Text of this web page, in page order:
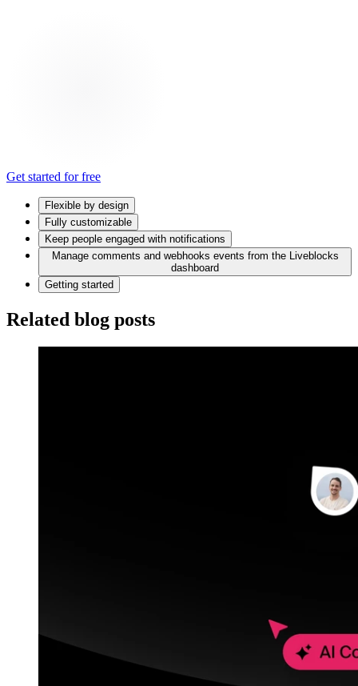
Get started for free
Flexible by design
Fully customizable
Keep people engaged with notifications
Manage comments and webhooks events from the Liveblocks
dashboard
Getting started
Related blog posts